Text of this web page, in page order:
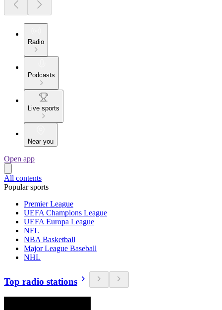
Radio
Podcasts
Live sports
Near you
Open app
All contents
Popular sports
Premier League
UEFA Champions League
UEFA Europa League
NFL
NBA Basketball
Major League Baseball
NHL
Top radio stations